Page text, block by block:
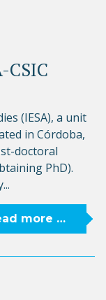
CSIC
(IESA), a unit
in Córdoba,
doctoral
PhD).
more …